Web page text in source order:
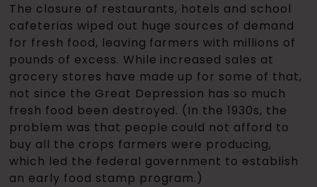
The closure of restaurants, hotels and school
cafeterias wiped out huge sources of demand
for fresh food, leaving farmers with millions of
pounds of excess. While increased sales at
grocery stores have made up for some of that,
not since the Great Depression has so much
fresh food been destroyed. (In the 1930s, the
problem was that people could not afford to
buy all the crops farmers were producing,
which led the federal government to establish
an early food stamp program.)